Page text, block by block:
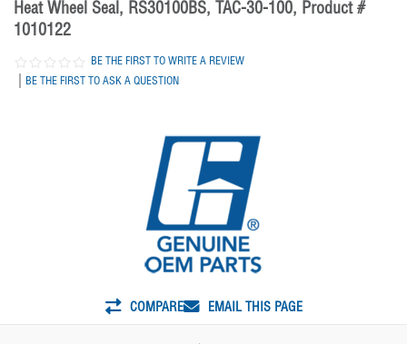
Heat Wheel Seal, RS30100BS, TAC-30-100, Product #
1010122
BE THE FIRST TO WRITE A REVIEW
| BE THE FIRST TO ASK A QUESTION
COMPARE EMAIL THIS PAGE